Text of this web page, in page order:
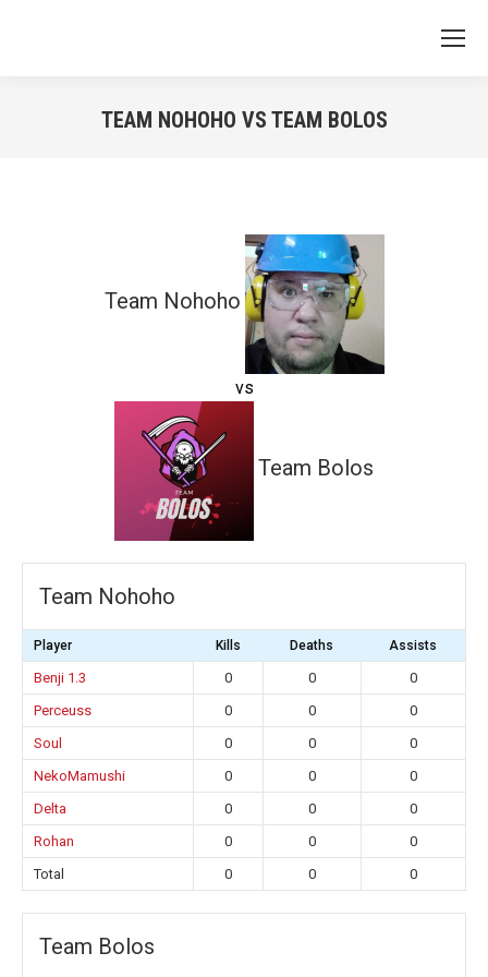
TEAM NOHOHO VS TEAM BOLOS
Team Nohoho
vs
Team Bolos
Team Nohoho
Player Kills Deaths Assists
Benji 1.3 0 0
0
Perceuss
0 0
0
Soul
0 0
0
NekoMamushi
0 0
0
Delta
0 0
0
Rohan
0 0
0
Total
0 0 0
Team Bolos